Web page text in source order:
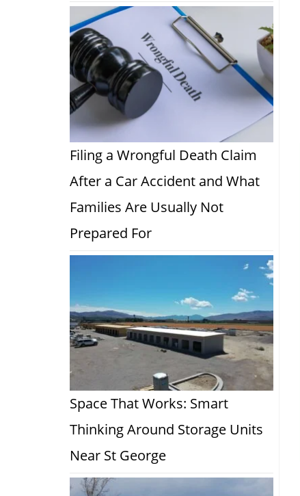
Filing a Wrongful Death Claim
After a Car Accident and What
Families Are Usually Not
Prepared For
Space That Works: Smart
Thinking Around Storage Units
Near St George